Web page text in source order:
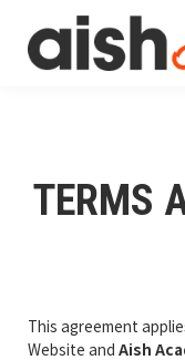
TERMS
This agreement
Website and Aish